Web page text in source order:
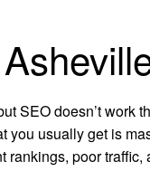
SEO doesn’t work
you usually get is
poor